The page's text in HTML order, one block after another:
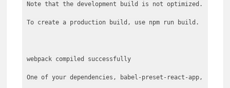
Note that the development build is not optimized.
To create a production build, use npm run build.
webpack compiled successfully
One of your dependencies, babel-preset-react-app,